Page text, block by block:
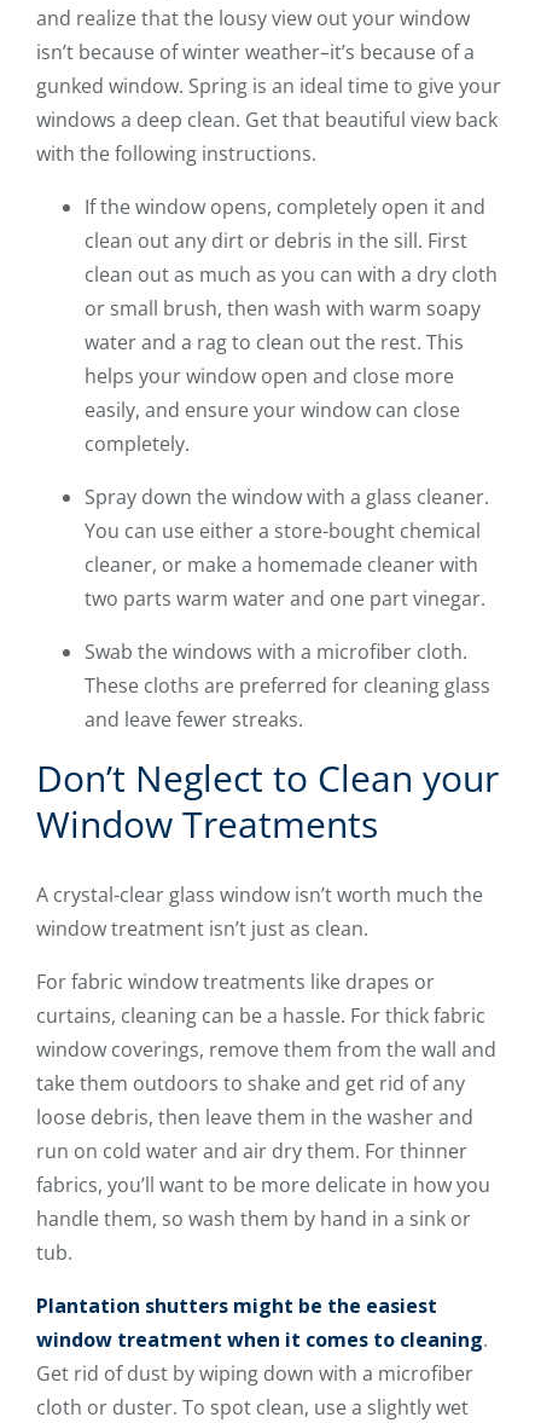
and realize that the lousy view out your window
isn’t because of winter weather–it’s because of a
gunked window. Spring is an ideal time to give your
windows a deep clean. Get that beautiful view back
with the following instructions.
If the window opens, completely open it and
clean out any dirt or debris in the sill. First
clean out as much as you can with a dry cloth
or small brush, then wash with warm soapy
water and a rag to clean out the rest. This
helps your window open and close more
easily, and ensure your window can close
completely.
Spray down the window with a glass cleaner.
You can use either a store-bought chemical
cleaner, or make a homemade cleaner with
two parts warm water and one part vinegar.
Swab the windows with a microfiber cloth.
These cloths are preferred for cleaning glass
and leave fewer streaks.
Don’t Neglect to Clean your
Window Treatments
A crystal-clear glass window isn’t worth much the
window treatment isn’t just as clean.
For fabric window treatments like drapes or
curtains, cleaning can be a hassle. For thick fabric
window coverings, remove them from the wall and
take them outdoors to shake and get rid of any
loose debris, then leave them in the washer and
run on cold water and air dry them. For thinner
fabrics, you’ll want to be more delicate in how you
handle them, so wash them by hand in a sink or
tub.
Plantation shutters might be the easiest
window treatment when it comes to cleaning.
Get rid of dust by wiping down with a microfiber
cloth or duster. To spot clean, use a slightly wet